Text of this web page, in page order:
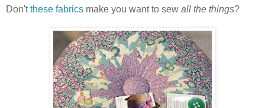
Don'tthese fabrics make you want to sew all the things?